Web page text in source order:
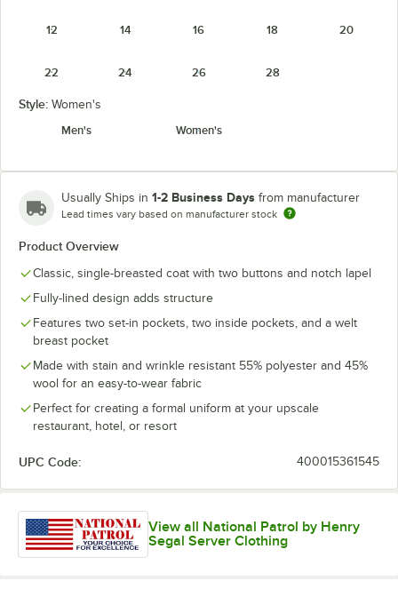
12 14 16 18 20
22 24 26 28
Style: Women's
Men's
Women's
Usually Ships in 1-2 Business Days from manufacturer
Lead times vary based on manufacturer stock
Product Overview
Classic, single-breasted coat with two buttons and notch lapel
Fully-lined design adds structure
Features two set-in pockets, two inside pockets, and a welt
breast pocket
Made with stain and wrinkle resistant 55% polyester and 45%
wool for an easy-to-wear fabric
Perfect for creating a formal uniform at your upscale
restaurant, hotel, or resort
UPC Code: 400015361545
View all National Patrol by Henry
Segal Server Clothing